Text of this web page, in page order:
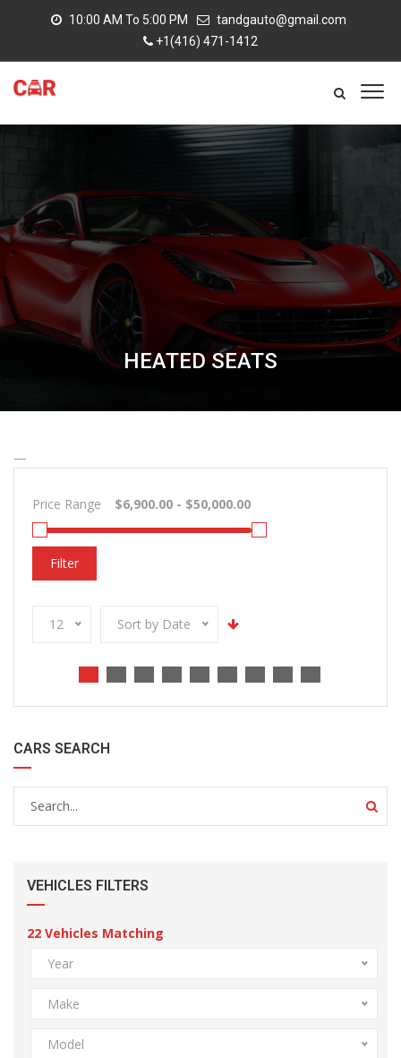
10:00 AM To 5:00 PM
tandgauto@gmail.com
+1(416) 471-1412
HEATED SEATS
—
Price Range
Filter
12 Sort by Date
CARS SEARCH
VEHICLES FILTERS
22 Vehicles Matching
Year
Make
Model